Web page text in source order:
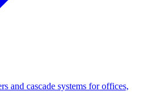
and cascade systems for offices,